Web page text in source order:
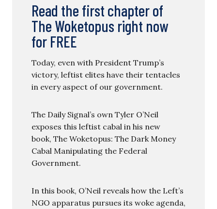
Read the first chapter of
The Woketopus right now
for FREE
Today, even with President Trump’s
victory, leftist elites have their tentacles
in every aspect of our government.
The Daily Signal’s own Tyler O’Neil
exposes this leftist cabal in his new
book, The Woketopus: The Dark Money
Cabal Manipulating the Federal
Government.
In this book, O’Neil reveals how the Left’s
NGO apparatus pursues its woke agenda,